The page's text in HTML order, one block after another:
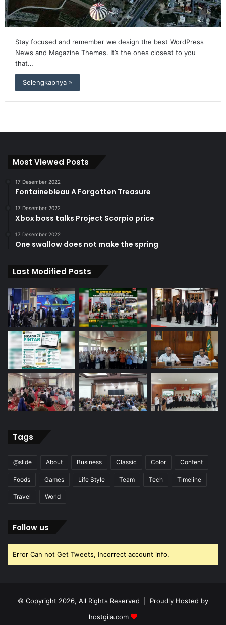
Stay focused and remember we design the best WordPress
News and Magazine Themes. It’s the ones closest to you
that…
Selengkapnya »
Most Viewed Posts
17 Desember 2022
Fontainebleau A Forgotten Treasure
17 Desember 2022
Xbox boss talks Project Scorpio price
17 Desember 2022
One swallow does not make the spring
Last Modified Posts
Tags
@slide About Business Classic Color Content
Foods Games Life Style Team Tech Timeline
Travel World
Follow us
Error Can not Get Tweets, Incorrect account info.
© Copyright 2026, All Rights Reserved | Proudly Hosted by
hostgila.com